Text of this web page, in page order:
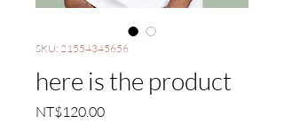
SKU: 21554345656
here is the product
NT$120.00Price